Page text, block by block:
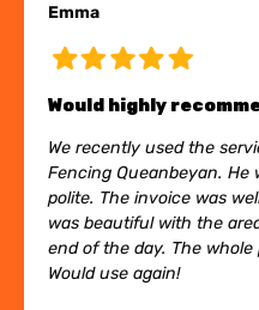
Emma
Would highly
We recently used the
Fencing Queanbeyan.
polite. The invoice was
was beautiful with the
end of the day. The whole
Would use again!